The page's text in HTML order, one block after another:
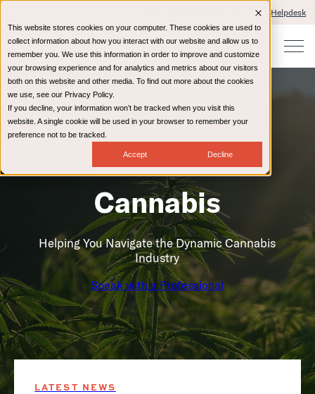
This website stores cookies on your computer. These cookies are used to
collect information about how you interact with our website and allow us to
remember you. We use this information in order to improve and customize
your browsing experience and for analytics and metrics about our visitors
both on this website and other media. To find out more about the cookies
we use, see our Privacy Policy.
If you decline, your information won’t be tracked when you visit this
website. A single cookie will be used in your browser to remember your
preference not to be tracked.
Accept Decline
IT Helpdesk
Home Industries Cannabis
Cannabis
Helping You Navigate the Dynamic Cannabis
Industry
Speak with a Professional
LATEST NEWS